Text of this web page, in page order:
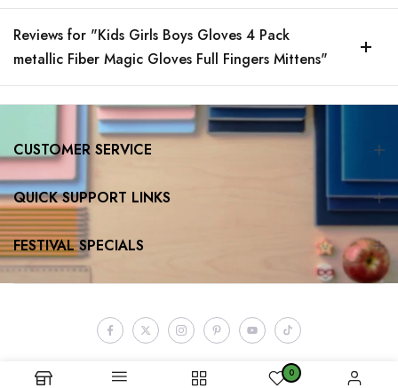
Reviews for "Kids Girls Boys Gloves 4 Pack
metallic Fiber Magic Gloves Full Fingers Mittens"
CUSTOMER SERVICE
QUICK SUPPORT LINKS
FESTIVAL SPECIALS
0